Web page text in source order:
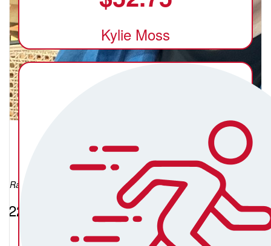
Xerez Acosta
Raised so far:
$224.42
Kylie Moss